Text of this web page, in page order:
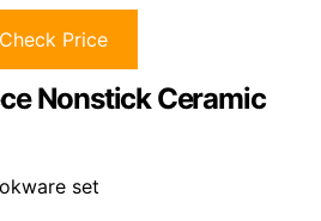
Check Price
Nonstick Ceramic